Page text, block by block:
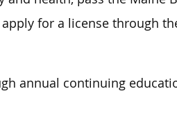
for a license through
annual continuing